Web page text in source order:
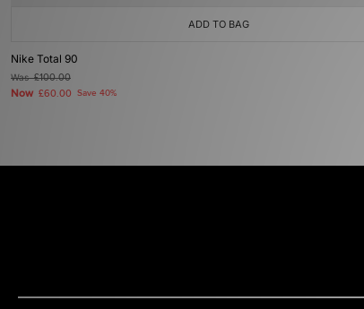
ADD TO BAG
Nike Total 90
Was£100.00
Now £60.00 Save 40%